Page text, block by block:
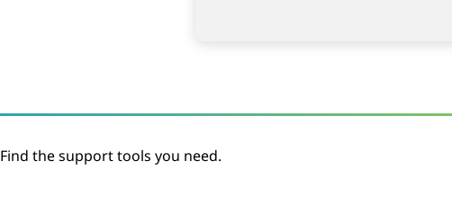
Find the support tools you need.